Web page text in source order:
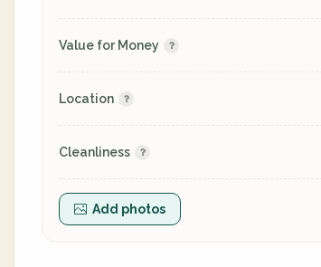
Value for Money
Location
Cleanliness
Add photos